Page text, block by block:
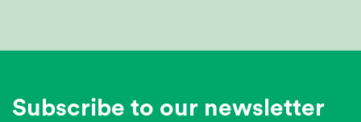
Subscribe to our newsletter